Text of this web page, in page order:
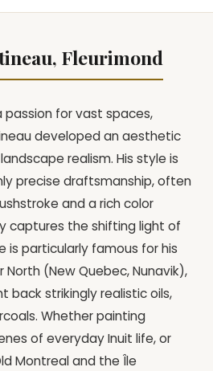
Fleurimond
for vast spaces,
developed an aesthetic
realism. His style is
precise draftsmanship, often
and a rich color
the shifting light of
is particularly famous for his
(New Quebec, Nunavik),
back strikingly realistic oils,
Whether painting
of everyday Inuit life, or
Montreal and the Île